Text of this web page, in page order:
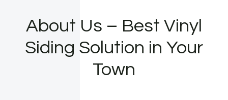
About Us – Best Vinyl
Siding Solution in Your
Town